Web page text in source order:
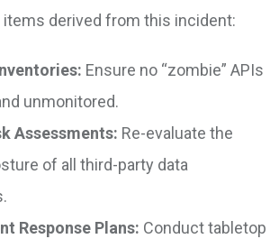
derived from this incident:
Ensure no “zombie” APIs
unmonitored.
Assessments: Re-evaluate the
of all third-party data
Response Plans: Conduct tabletop